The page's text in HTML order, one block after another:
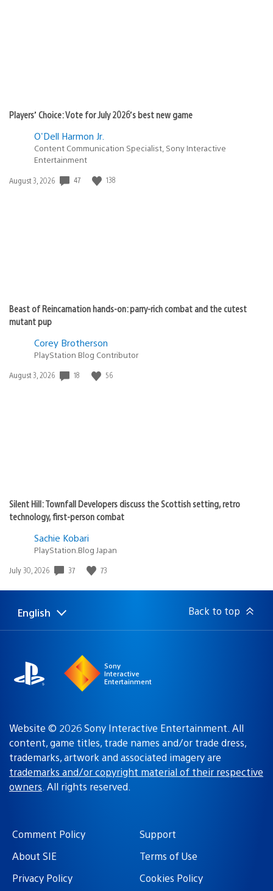
Players’ Choice: Vote for July 2026’s best new game
O'Dell Harmon Jr.
Content Communication Specialist, Sony Interactive
Entertainment
Date
August 3, 2026 47 138
Beast of Reincarnation hands-on: parry-rich combat and the cutest
mutant pup
Corey Brotherson
PlayStation Blog Contributor
Date
August 3, 2026 18 56
Silent Hill: Townfall Developers discuss the Scottish setting, retro
technology, first-person combat
Sachie Kobari
PlayStation.Blog Japan
Date
July 30, 2026 37 73
Select
Current
English Back to top
Sony
Interactive
Entertainment
Website © 2026 Sony Interactive Entertainment. All
content, game titles, trade names and/or trade dress,
trademarks, artwork and associated imagery are
trademarks and/or copyright material of their respective
owners. All rights reserved.
Comment Policy
Support
About SIE
Terms of Use
Privacy Policy
Cookies Policy